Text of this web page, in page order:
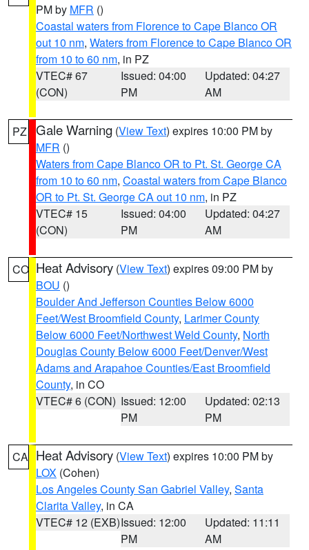
PM by MFR ()
Coastal waters from Florence to Cape Blanco OR
out 10 nm, Waters from Florence to Cape Blanco OR
from 10 to 60 nm, in PZ
VTEC# 67
(CON)
Issued: 04:00
PM
Updated: 04:27
AM
PZ Gale Warning (View Text) expires 10:00 PM by
MFR ()
Waters from Cape Blanco OR to Pt. St. George CA
from 10 to 60 nm, Coastal waters from Cape Blanco
OR to Pt. St. George CA out 10 nm, in PZ
VTEC# 15
(CON)
Issued: 04:00
PM
Updated: 04:27
AM
CO Heat Advisory (View Text) expires 09:00 PM by
BOU ()
Boulder And Jefferson Counties Below 6000
Feet/West Broomfield County, Larimer County
Below 6000 Feet/Northwest Weld County, North
Douglas County Below 6000 Feet/Denver/West
Adams and Arapahoe Counties/East Broomfield
County, in CO
VTEC# 6 (CON) Issued: 12:00
PM
Updated: 02:13
PM
CA Heat Advisory (View Text) expires 10:00 PM by
LOX (Cohen)
Los Angeles County San Gabriel Valley, Santa
Clarita Valley, in CA
VTEC# 12 (EXB)Issued: 12:00
PM
Updated: 11:11
AM